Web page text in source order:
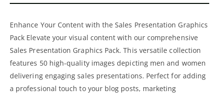
Enhance Your Content with the Sales Presentation Graphics
Pack Elevate your visual content with our comprehensive
Sales Presentation Graphics Pack. This versatile collection
features 50 high-quality images depicting men and women
delivering engaging sales presentations. Perfect for adding
a professional touch to your blog posts, marketing